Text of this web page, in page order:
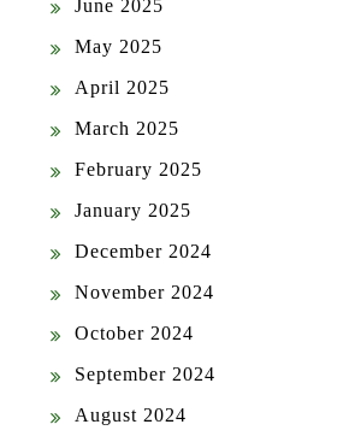
June 2025
May 2025
April 2025
March 2025
February 2025
January 2025
December 2024
November 2024
October 2024
September 2024
August 2024